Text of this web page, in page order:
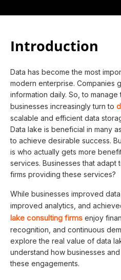
Introduction
Data has become the most
modern enterprise. Companies
information daily. So, to manage
businesses increasingly turn to
scalable and efficient data
Data lake is beneficial in many
to achieve desirable success.
is who actually gets more
services. Businesses that
firms providing these services?
While businesses improved
improved analytics, and
lake consulting firms enjoy
recognition, and continuous
explore the real value of data
understand how businesses
these engagements.